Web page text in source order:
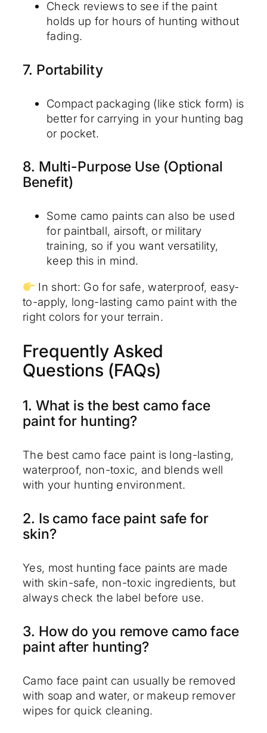
Check reviews to see if the paint
holds up for hours of hunting without
fading.
7. Portability
Compact packaging (like stick form) is
better for carrying in your hunting bag
or pocket.
8. Multi-Purpose Use (Optional
Benefit)
Some camo paints can also be used
for paintball, airsoft, or military
training, so if you want versatility,
keep this in mind.
In short: Go for safe, waterproof, easy-
to-apply, long-lasting camo paint with the
right colors for your terrain.
Frequently Asked
Questions (FAQs)
1. What is the best camo face
paint for hunting?
The best camo face paint is long-lasting,
waterproof, non-toxic, and blends well
with your hunting environment.
2. Is camo face paint safe for
skin?
Yes, most hunting face paints are made
with skin-safe, non-toxic ingredients, but
always check the label before use.
3. How do you remove camo face
paint after hunting?
Camo face paint can usually be removed
with soap and water, or makeup remover
wipes for quick cleaning.